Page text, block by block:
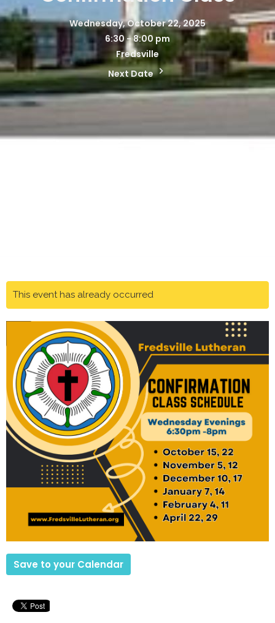
Wednesday, October 22, 2025
6:30 - 8:00 pm
Fredsville
Next Date
This event has already occurred
Save to your Calendar